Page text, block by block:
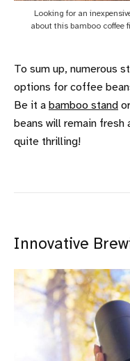
Looking for an
about this bamboo coffee
To sum up, numerous
options for coffee
Be it a bamboo stand
beans will remain fresh
quite thrilling!
Innovative